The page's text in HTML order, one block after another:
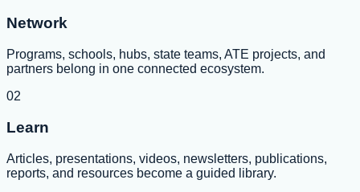
Network
Programs, schools, hubs, state teams, ATE projects, and
partners belong in one connected ecosystem.
02
Learn
Articles, presentations, videos, newsletters, publications,
reports, and resources become a guided library.